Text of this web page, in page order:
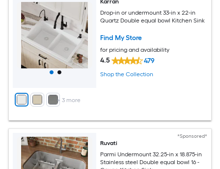
+ 3 more
Karran
Drop-in or undermount 33-in x 22-in
Quartz Double equal bowl Kitchen Sink
Find My Store
for pricing and availability
4.5 479
Shop the Collection
*Sponsored*
Ruvati
Parmi Undermount 32.25-in x 18.875-in
Stainless steel Double equal bowl 16 -